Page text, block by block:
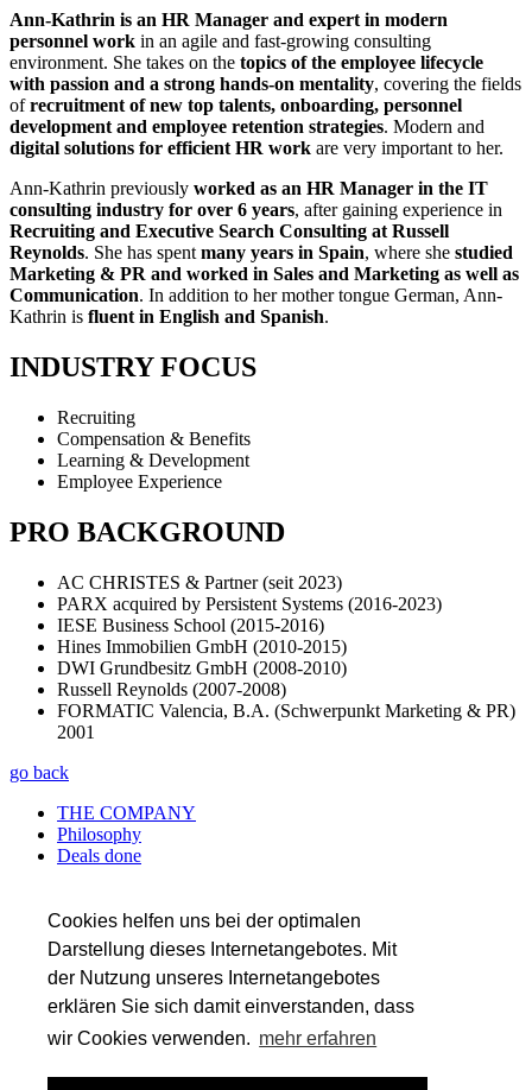
Cookies helfen uns bei der optimalen
Darstellung dieses Internetangebotes. Mit
der Nutzung unseres Internetangebotes
erklären Sie sich damit einverstanden, dass
wir Cookies verwenden. mehr erfahren
Ann-Kathrin is an HR Manager and expert in modern
personnel work in an agile and fast-growing consulting
environment. She takes on the topics of the employee lifecycle
with passion and a strong hands-on mentality, covering the fields
ofrecruitment of new top talents, onboarding, personnel
development and employee retention strategies. Modern and
digital solutions for efficient HR work are very important to her.
Ann-Kathrin previously worked as an HR Manager in the IT
consulting industry for over 6 years, after gaining experience in
Recruiting and Executive Search Consulting at Russell
Reynolds. She has spent many years in Spain, where she studied
Marketing & PR and worked in Sales and Marketing as well as
Communication. In addition to her mother tongue German, Ann-
Kathrin is fluent in English and Spanish.
INDUSTRY FOCUS
Recruiting
Compensation & Benefits
Learning & Development
Employee Experience
PRO BACKGROUND
AC CHRISTES & Partner (seit 2023)
PARX acquired by Persistent Systems (2016-2023)
IESE Business School (2015-2016)
Hines Immobilien GmbH (2010-2015)
DWI Grundbesitz GmbH (2008-2010)
Russell Reynolds (2007-2008)
FORMATIC Valencia, B.A. (Schwerpunkt Marketing & PR)
2001
go back
THE COMPANY
Philosophy
Deals done
References
Team
SERVICES
Transaction Services
Tax